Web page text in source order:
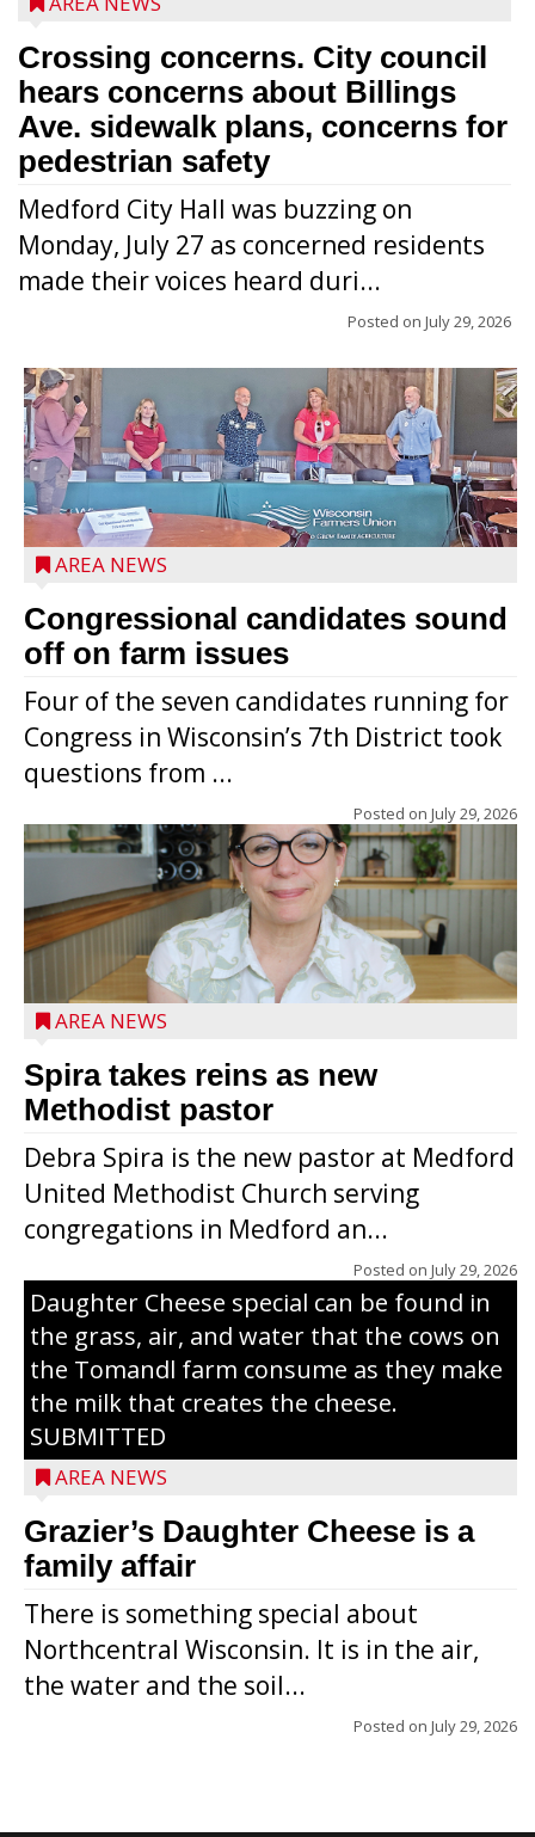
Crossing concerns. City council
hears concerns about Billings
Ave. sidewalk plans, concerns for
pedestrian safety
Medford City Hall was buzzing on
Monday, July 27 as concerned residents
made their voices heard duri...
Posted on July 29, 2026
AREA NEWS
Congressional candidates sound
off on farm issues
Four of the seven candidates running for
Congress in Wisconsin’s 7th District took
questions from ...
Posted on July 29, 2026
AREA NEWS
Spira takes reins as new
Methodist pastor
Debra Spira is the new pastor at Medford
United Methodist Church serving
congregations in Medford an...
Posted on July 29, 2026
The secret to what makes Grazier’s
Daughter Cheese special can be found in
the grass, air, and water that the cows on
the Tomandl farm consume as they make
the milk that creates the cheese.
SUBMITTED
AREA NEWS
Grazier’s Daughter Cheese is a
family affair
There is something special about
Northcentral Wisconsin. It is in the air,
the water and the soil...
Posted on July 29, 2026